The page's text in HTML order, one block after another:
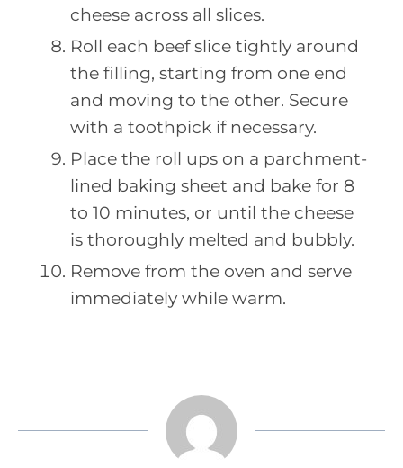
cheese across all slices.
Roll each beef slice tightly around
the filling, starting from one end
and moving to the other. Secure
with a toothpick if necessary.
Place the roll ups on a parchment-
lined baking sheet and bake for 8
to 10 minutes, or until the cheese
is thoroughly melted and bubbly.
Remove from the oven and serve
immediately while warm.